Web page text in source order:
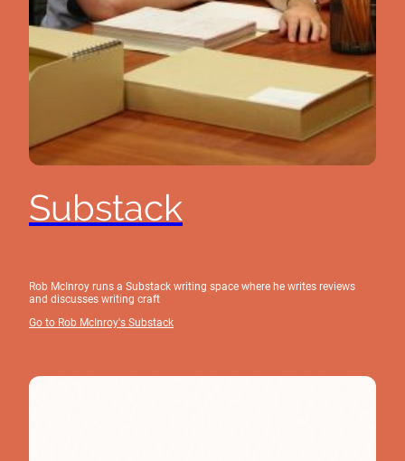
Substack
Rob McInroy runs a Substack writing space where he writes reviews
and discusses writing craft
Go to Rob McInroy's Substack